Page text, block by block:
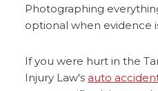
Photographing
optional when evidence
If you were hurt in the
Injury Law's auto